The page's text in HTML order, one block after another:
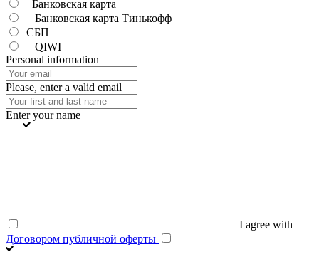
Банковская карта
Банковская карта Тинькофф
СБП
QIWI
Personal information
Please, enter a valid email
Enter your name
I agree with
Договором публичной оферты